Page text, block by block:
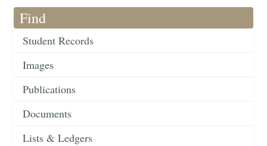
Find
Student Records
Images
Publications
Documents
Lists & Ledgers